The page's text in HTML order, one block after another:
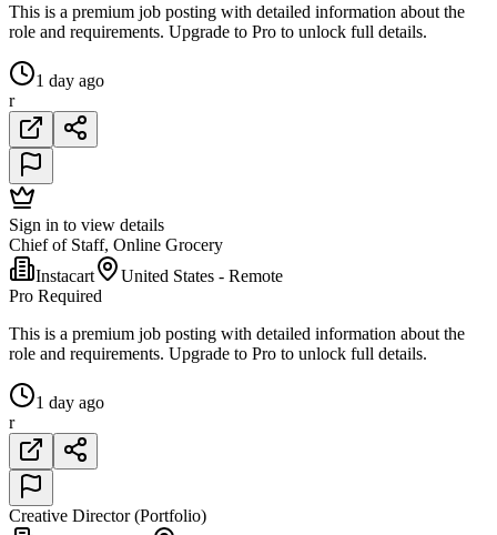
This is a premium job posting with detailed information about the
role and requirements. Upgrade to Pro to unlock full details.
1 day ago
r
Sign in to view details
Chief of Staff, Online Grocery
Instacart
United States - Remote
Pro Required
This is a premium job posting with detailed information about the
role and requirements. Upgrade to Pro to unlock full details.
1 day ago
r
Creative Director (Portfolio)